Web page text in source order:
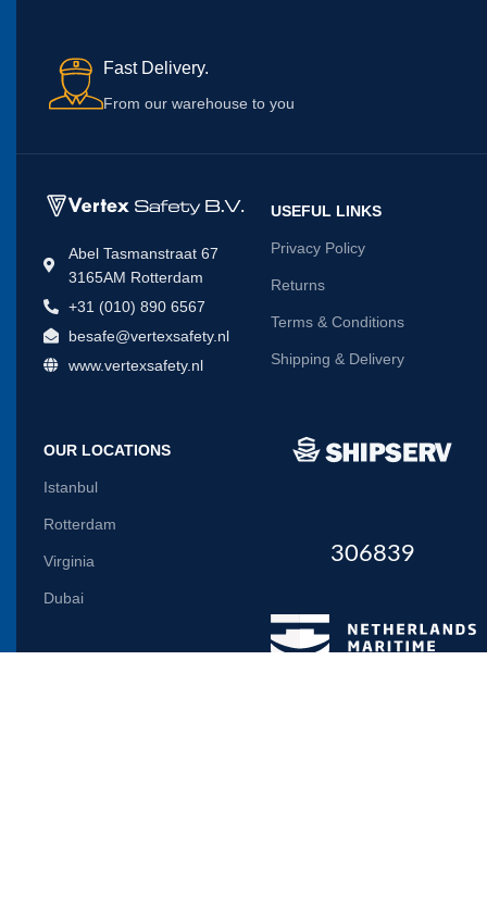
Fast Delivery.
From our warehouse to you
Abel Tasmanstraat 67
3165AM Rotterdam
+31 (010) 890 6567
besafe@vertexsafety.nl
www.vertexsafety.nl
USEFUL LINKS
Privacy Policy
Returns
Terms & Conditions
Shipping & Delivery
OUR LOCATIONS
Istanbul
Rotterdam
Virginia
Dubai
306839